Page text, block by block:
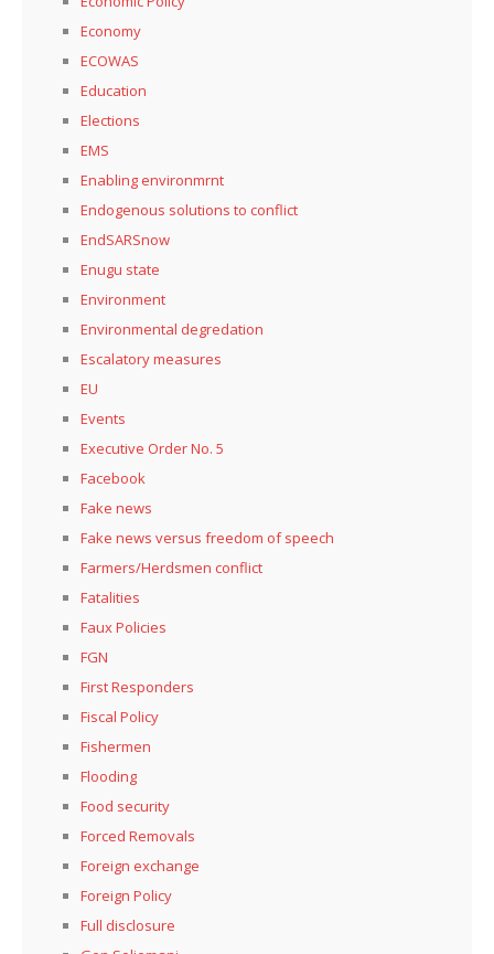
Economy
ECOWAS
Education
Elections
EMS
Enabling environmrnt
Endogenous solutions to conflict
EndSARSnow
Enugu state
Environment
Environmental degredation
Escalatory measures
EU
Events
Executive Order No. 5
Facebook
Fake news
Fake news versus freedom of speech
Farmers/Herdsmen conflict
Fatalities
Faux Policies
FGN
First Responders
Fiscal Policy
Fishermen
Flooding
Food security
Forced Removals
Foreign exchange
Foreign Policy
Full disclosure